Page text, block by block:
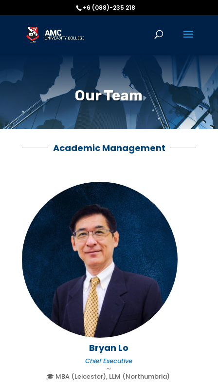
+6 (088)-235 218
Our Team
Academic Management
Bryan Lo
Chief Executive
∼
🎓 MBA (Leicester), LLM (Northumbria)